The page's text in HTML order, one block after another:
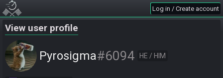
Log in / Create account
View user profile
Pyrosigma#6094 HE / HIM